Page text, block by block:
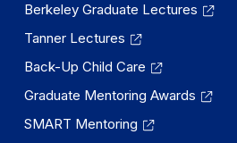
Berkeley Graduate Lectures
Tanner Lectures
Back-Up Child Care
Graduate Mentoring Awards
SMART Mentoring